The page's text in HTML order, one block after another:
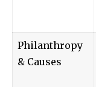
Philanthropy
& Causes